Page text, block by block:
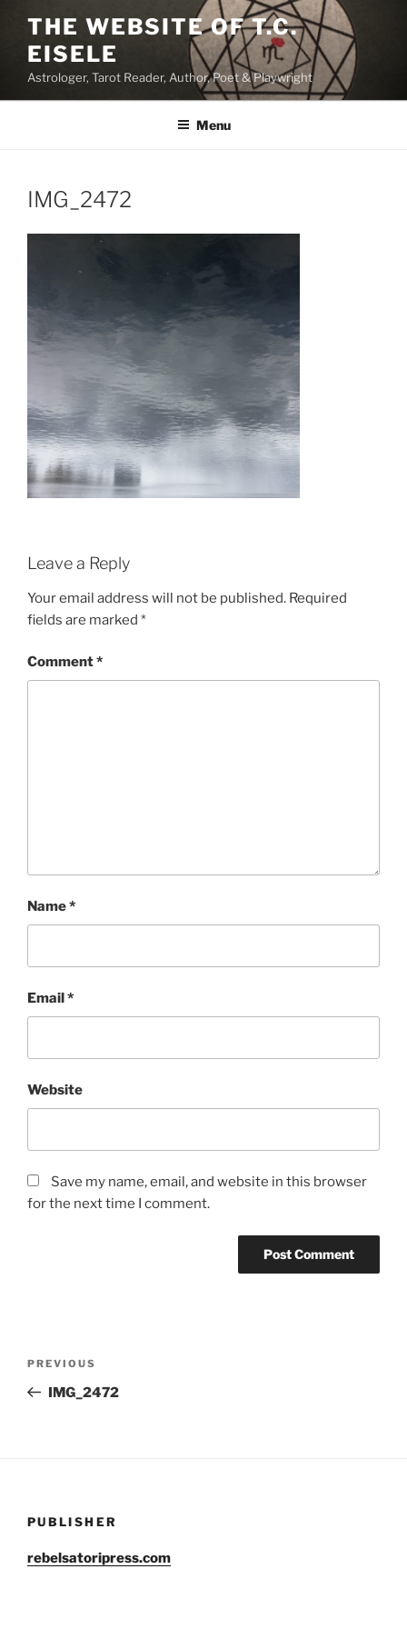
content
THE WEBSITE OF T.C.
EISELE
Astrologer, Tarot Reader, Author, Poet & Playwright
Menu
IMG_2472
Leave a Reply
Your email address will not be published. Required
fields are marked *
Comment*
Name*
Email*
Website
Save my name, email, and website in this browser
for the next time I comment.
Previous
Post
PREVIOUS
IMG_2472
PUBLISHER
rebelsatoripress.com